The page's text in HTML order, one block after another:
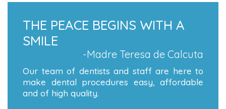
THE PEACE BEGINS WITH A
SMILE
-Madre Teresa de Calcuta
Our team of dentists and staff are here to
make dental procedures easy, affordable
and of high quality.